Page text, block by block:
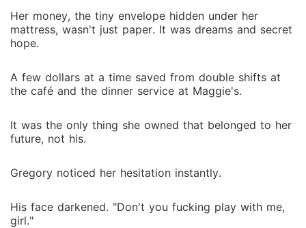
Her money, the tiny envelope hidden under her
mattress, wasn't just paper. It was dreams and secret
hope.
A few dollars at a time saved from double shifts at
the café and the dinner service at Maggie's.
It was the only thing she owned that belonged to her
future, not his.
Gregory noticed her hesitation instantly.
His face darkened. "Don't you fucking play with me,
girl."